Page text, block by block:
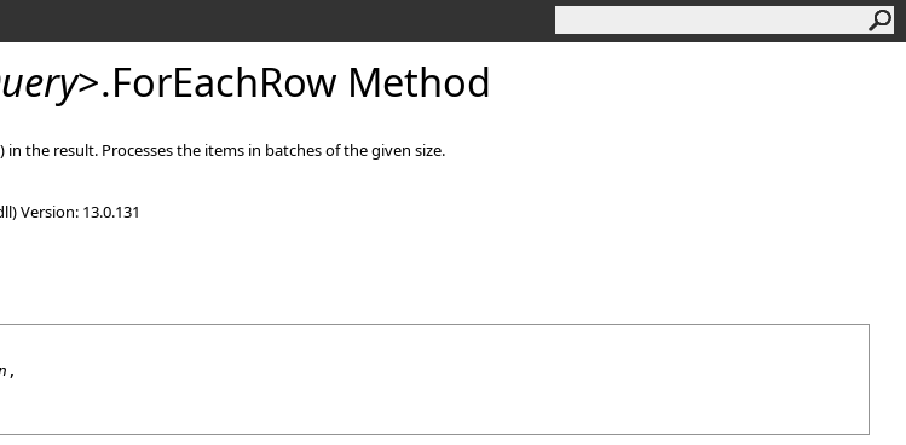
>.ForEachRow Method
the result. Processes the items in batches of the given size.
Version: 13.0.131
,